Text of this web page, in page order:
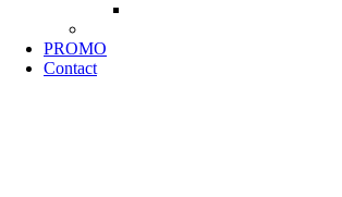
PROMO
Contact